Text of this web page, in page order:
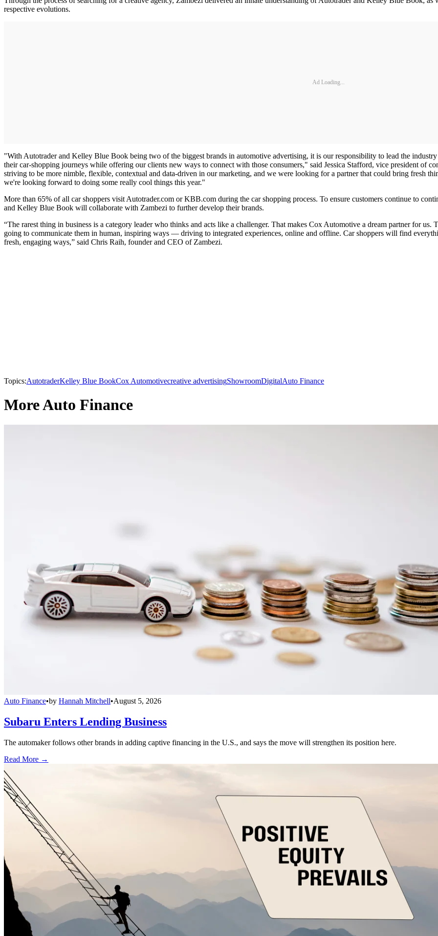
respective evolutions.
Ad Loading...
"With Autotrader and Kelley Blue Book being two of the biggest brands in automotive advertising, it is our responsibility to lead the
their car-shopping journeys while offering our clients new ways to connect with those consumers," said Jessica Stafford, vice president of
striving to be more nimble, flexible, contextual and data-driven in our marketing, and we were looking for a partner that could bring fresh
we're looking forward to doing some really cool things this year."
More than 65% of all car shoppers visit Autotrader.com or KBB.com during the car shopping process. To ensure customers continue to
and Kelley Blue Book will collaborate with Zambezi to further develop their brands.
“The rarest thing in business is a category leader who thinks and acts like a challenger. That makes Cox Automotive a dream partner for us.
going to communicate them in human, inspiring ways — driving to integrated experiences, online and offline. Car shoppers will find
fresh, engaging ways,” said Chris Raih, founder and CEO of Zambezi.
Topics:AutotraderKelley Blue BookCox Automotivecreative advertisingShowroomDigitalAuto Finance
More Auto Finance
Auto Finance•by Hannah Mitchell•August 5, 2026
Subaru Enters Lending Business
The automaker follows other brands in adding captive financing in the U.S., and says the move will strengthen its position here.
Read More →